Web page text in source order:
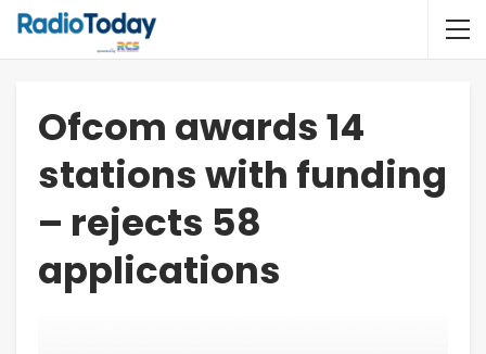
Ofcom awards 14
stations with funding
– rejects 58
applications